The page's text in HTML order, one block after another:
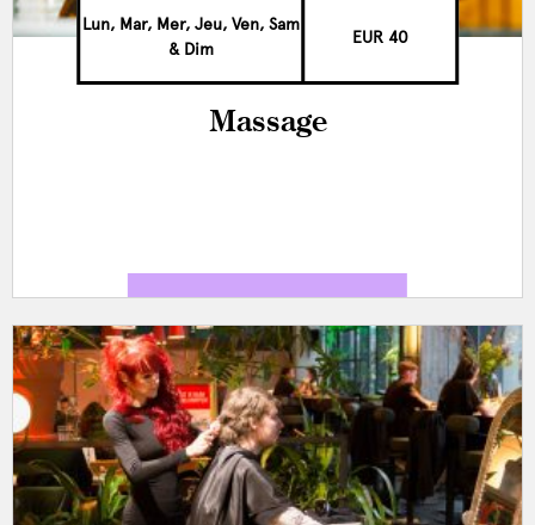
Lun, Mar, Mer, Jeu, Ven, Sam
& Dim
EUR 40
Massage